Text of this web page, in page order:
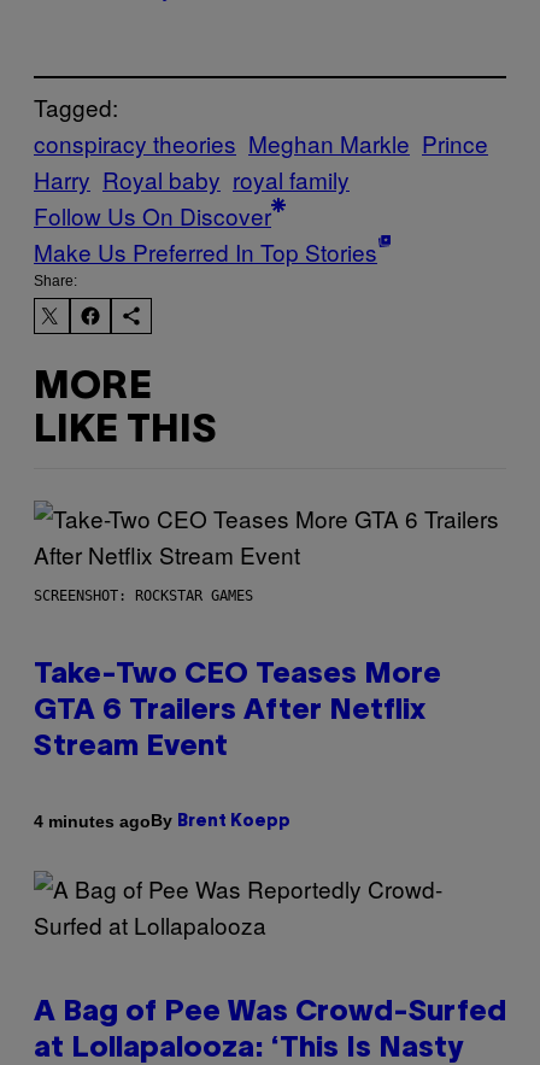
Tagged:
conspiracy theories Meghan Markle Prince
Harry Royal baby royal family
Follow Us On Discover
Make Us Preferred In Top Stories
Share:
MORE
LIKE THIS
SCREENSHOT: ROCKSTAR GAMES
Take-Two CEO Teases More
GTA 6 Trailers After Netflix
Stream Event
4 minutes agoBy Brent Koepp
A Bag of Pee Was Crowd-Surfed
at Lollapalooza: ‘This Is Nasty